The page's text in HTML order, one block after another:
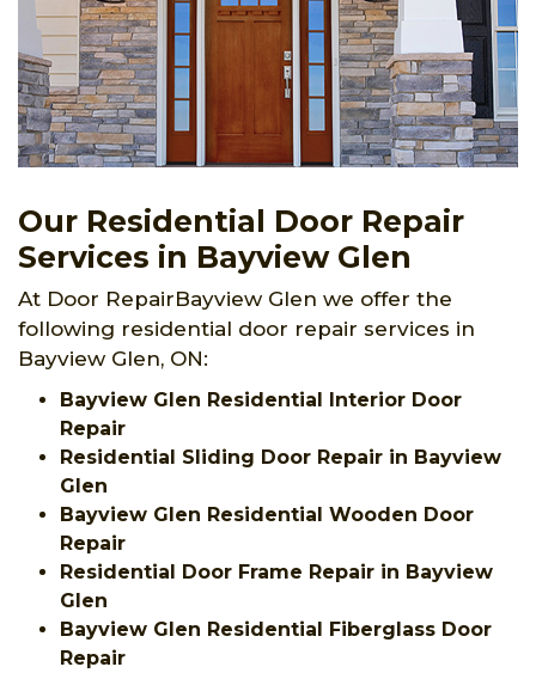
Our Residential Door Repair
Services in Bayview Glen
At Door RepairBayview Glen we offer the
following residential door repair services in
Bayview Glen, ON:
Bayview Glen Residential Interior Door
Repair
Residential Sliding Door Repair in Bayview
Glen
Bayview Glen Residential Wooden Door
Repair
Residential Door Frame Repair in Bayview
Glen
Bayview Glen Residential Fiberglass Door
Repair